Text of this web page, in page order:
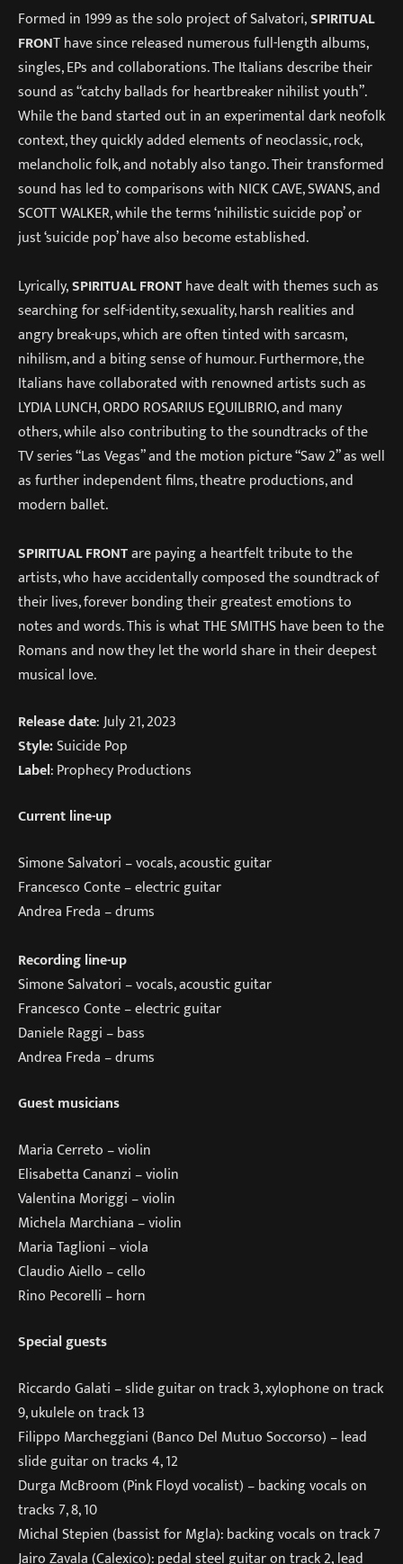
Formed in 1999 as the solo project of Salvatori,SPIRITUAL
FRONT have since released numerous full-length albums,
singles, EPs and collaborations. The Italians describe their
sound as “catchy ballads for heartbreaker nihilist youth”.
While the band started out in an experimental dark neofolk
context, they quickly added elements of neoclassic, rock,
melancholic folk, and notably also tango. Their transformed
sound has led to comparisons with NICK CAVE, SWANS, and
SCOTT WALKER, while the terms ‘nihilistic suicide pop’ or
just ‘suicide pop’ have also become established.
Lyrically,SPIRITUAL FRONThave dealt with themes such as
searching for self-identity, sexuality, harsh realities and
angry break-ups, which are often tinted with sarcasm,
nihilism, and a biting sense of humour. Furthermore, the
Italians have collaborated with renowned artists such as
LYDIA LUNCH, ORDO ROSARIUS EQUILIBRIO, and many
others, while also contributing to the soundtracks of the
TV series “Las Vegas” and the motion picture “Saw 2” as well
as further independent films, theatre productions, and
modern ballet.
SPIRITUAL FRONTare paying a heartfelt tribute to the
artists, who have accidentally composed the soundtrack of
their lives, forever bonding their greatest emotions to
notes and words. This is what THE SMITHS have been to the
Romans and now they let the world share in their deepest
musical love.
Release date: July 21, 2023
Style:Suicide Pop
Label: Prophecy Productions
Current line-up
Simone Salvatori – vocals, acoustic guitar
Francesco Conte – electric guitar
Andrea Freda – drums
Recording line-up
Simone Salvatori – vocals, acoustic guitar
Francesco Conte – electric guitar
Daniele Raggi – bass
Andrea Freda – drums
Guest musicians
Maria Cerreto – violin
Elisabetta Cananzi – violin
Valentina Moriggi – violin
Michela Marchiana – violin
Maria Taglioni – viola
Claudio Aiello – cello
Rino Pecorelli – horn
Special guests
Riccardo Galati – slide guitar on track 3, xylophone on track
9, ukulele on track 13
Filippo Marcheggiani (Banco Del Mutuo Soccorso) – lead
slide guitar on tracks 4, 12
Durga McBroom (Pink Floyd vocalist) – backing vocals on
tracks 7, 8, 10
Michal Stepien (bassist for Mgla): backing vocals on track 7
Jairo Zavala (Calexico): pedal steel guitar on track 2, lead